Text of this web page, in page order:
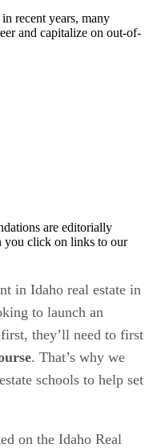
recent years, many
and capitalize on out-of-
are editorially
you click on links to our
in Idaho real estate in
to launch an
they’ll need to first
. That’s why we
schools to help set
on the Idaho Real